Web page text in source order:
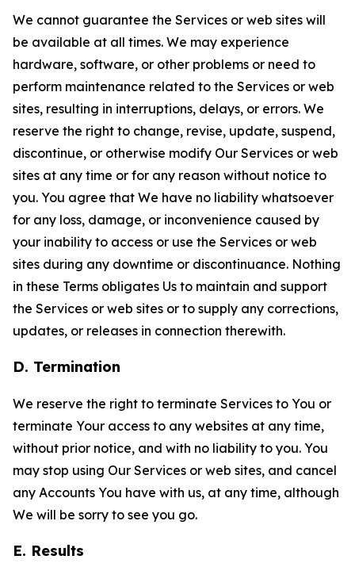
We cannot guarantee the Services or web sites will
be available at all times. We may experience
hardware, software, or other problems or need to
perform maintenance related to the Services or web
sites, resulting in interruptions, delays, or errors. We
reserve the right to change, revise, update, suspend,
discontinue, or otherwise modify Our Services or web
sites at any time or for any reason without notice to
you. You agree that We have no liability whatsoever
for any loss, damage, or inconvenience caused by
your inability to access or use the Services or web
sites during any downtime or discontinuance. Nothing
in these Terms obligates Us to maintain and support
the Services or web sites or to supply any corrections,
updates, or releases in connection therewith.
D. Termination
We reserve the right to terminate Services to You or
terminate Your access to any websites at any time,
without prior notice, and with no liability to you. You
may stop using Our Services or web sites, and cancel
any Accounts You have with us, at any time, although
We will be sorry to see you go.
E. Results